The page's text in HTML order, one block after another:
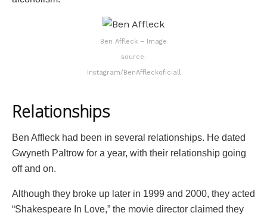
Ben Affleck – Image
source:
Instagram/BenAffleckoficiall
Relationships
Ben Affleck had been in several relationships. He dated
Gwyneth Paltrow for a year, with their relationship going
off and on.
Although they broke up later in 1999 and 2000, they acted
“Shakespeare In Love,” the movie director claimed they